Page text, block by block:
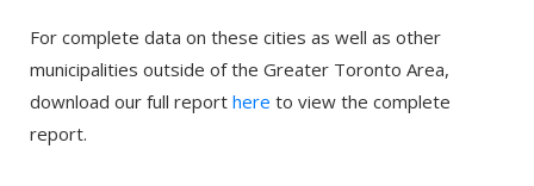
For complete data on these cities as well as other
municipalities outside of the Greater Toronto Area,
download our full report here to view the complete
report.